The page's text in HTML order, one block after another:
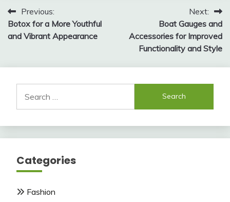
Post
navigation
Previous:
Botox for a More Youthful
and Vibrant Appearance
Next:
Boat Gauges and
Accessories for Improved
Functionality and Style
for:
Categories
Fashion